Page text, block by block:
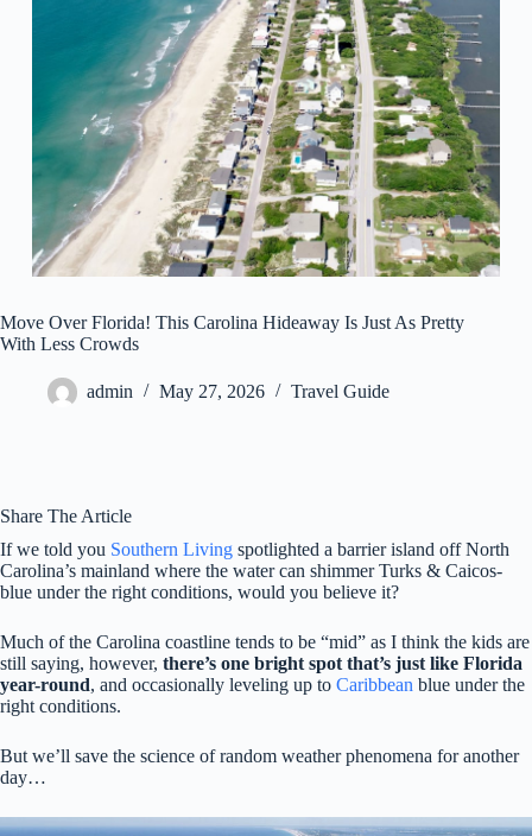
Move Over Florida! This Carolina Hideaway Is Just As Pretty
With Less Crowds
admin May 27, 2026 Travel Guide
Share The Article
If we told you Southern Living spotlighted a barrier island off North
Carolina’s mainland where the water can shimmer Turks & Caicos-
blue under the right conditions, would you believe it?
Much of the Carolina coastline tends to be “mid” as I think the kids are
still saying, however, there’s one bright spot that’s just like Florida
year-round, and occasionally leveling up to Caribbean blue under the
right conditions.
But we’ll save the science of random weather phenomena for another
day…